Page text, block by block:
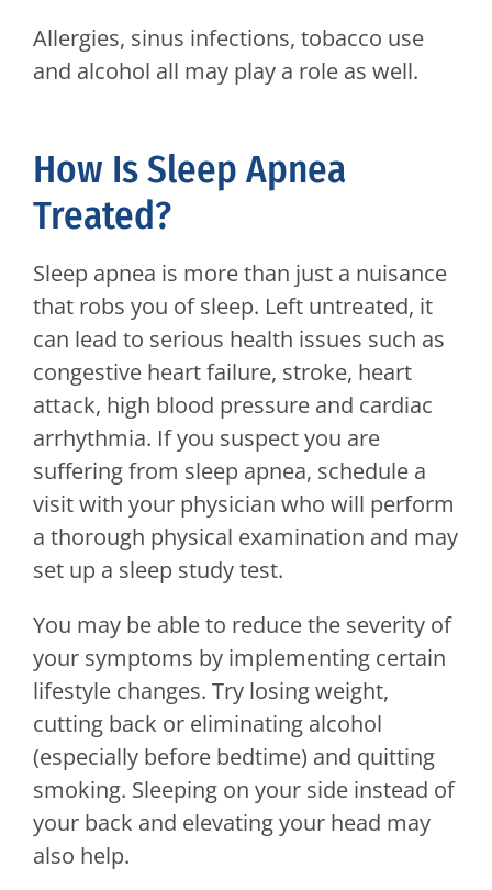
Allergies, sinus infections, tobacco use
and alcohol all may play a role as well.
How Is Sleep Apnea
Treated?
Sleep apnea is more than just a nuisance
that robs you of sleep. Left untreated, it
can lead to serious health issues such as
congestive heart failure, stroke, heart
attack, high blood pressure and cardiac
arrhythmia. If you suspect you are
suffering from sleep apnea, schedule a
visit with your physician who will perform
a thorough physical examination and may
set up a sleep study test.
You may be able to reduce the severity of
your symptoms by implementing certain
lifestyle changes. Try losing weight,
cutting back or eliminating alcohol
(especially before bedtime) and quitting
smoking. Sleeping on your side instead of
your back and elevating your head may
also help.